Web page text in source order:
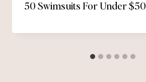
50 Swimsuits For Under $50